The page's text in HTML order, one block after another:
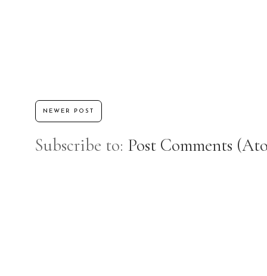
NEWER POST
Subscribe to: Post Comments